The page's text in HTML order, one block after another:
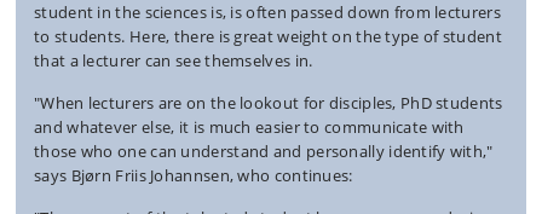
student in the sciences is, is often passed down from lecturers
to students. Here, there is great weight on the type of student
that a lecturer can see themselves in.
"When lecturers are on the lookout for disciples, PhD students
and whatever else, it is much easier to communicate with
those who one can understand and personally identify with,"
says Bjørn Friis Johannsen, who continues: